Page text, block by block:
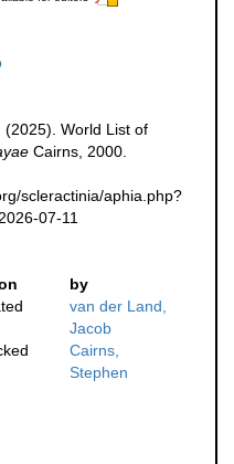
(2025). World List of
Cairns, 2000.
scleractinia/aphia.php?
07-11
by
van der Land,
Jacob
Cairns,
Stephen